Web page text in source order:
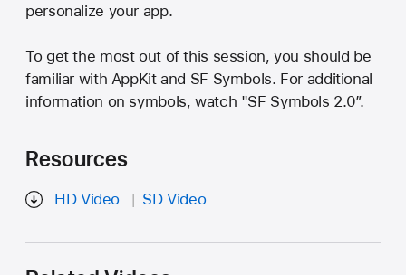
personalize your app.
To get the most out of this session, you should be
familiar with AppKit and SF Symbols. For additional
information on symbols, watch "SF Symbols 2.0”.
Resources
HD Video SD Video